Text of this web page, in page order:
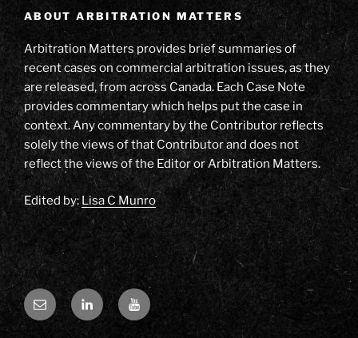
ABOUT ARBITRATION MATTERS
Arbitration Matters provides brief summaries of
recent cases on commercial arbitration issues, as they
are released, from across Canada. Each Case Note
provides commentary which helps put the case in
context. Any commentary by the Contributor reflects
solely the views of that Contributor and does not
reflect the views of the Editor or Arbitration Matters.
Edited by: Lisa C Munro
Email LinkedInYouTube